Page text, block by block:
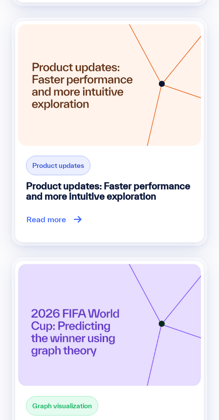
Product updates
Product updates: Faster performance
and more intuitive exploration
Read more
Graph visualization